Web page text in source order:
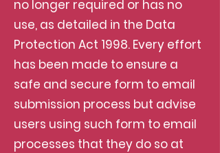
no longer required or has no
use, as detailed in the Data
Protection Act 1998. Every effort
has been made to ensure a
safe and secure form to email
submission process but advise
users using such form to email
processes that they do so at